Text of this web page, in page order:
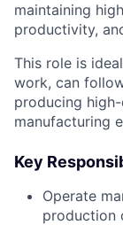
maintaining
productivity,
This role is
work, can
producing
manufacturing
Key
Operate
production